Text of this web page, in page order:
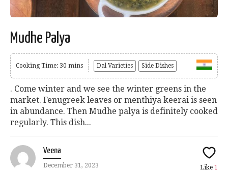
Mudhe Palya
Cooking Time: 30 mins Dal Varieties Side Dishes
. Come winter and we see the winter greens in the
market. Fenugreek leaves or menthiya keerai is seen
in abundance. Then Mudhe palya is definitely cooked
regularly. This dish...
Veena
December 31, 2023 Like 1